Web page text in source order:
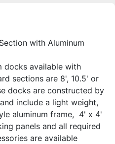
with Aluminum
docks available with
sections are 8', 10.5' or
docks are constructed by
include a light weight,
aluminum frame,  4' x 4'
panels and all required
are available